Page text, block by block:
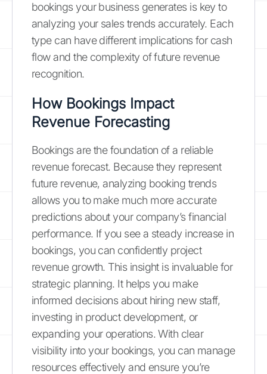
bookings your business generates is key to
analyzing your sales trends accurately. Each
type can have different implications for cash
flow and the complexity of future revenue
recognition.
How Bookings Impact
Revenue Forecasting
Bookings are the foundation of a reliable
revenue forecast. Because they represent
future revenue, analyzing booking trends
allows you to make much more accurate
predictions about your company’s financial
performance. If you see a steady increase in
bookings, you can confidently project
revenue growth. This insight is invaluable for
strategic planning. It helps you make
informed decisions about hiring new staff,
investing in product development, or
expanding your operations. With clear
visibility into your bookings, you can manage
resources effectively and ensure you’re